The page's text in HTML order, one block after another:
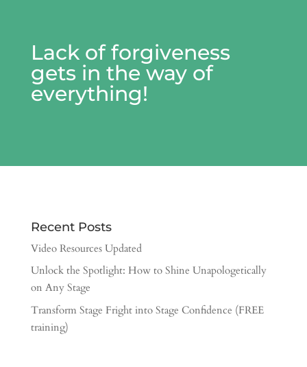
Lack of forgiveness
gets in the way of
everything!
Recent Posts
Video Resources Updated
Unlock the Spotlight: How to Shine Unapologetically
on Any Stage
Transform Stage Fright into Stage Confidence (FREE
training)